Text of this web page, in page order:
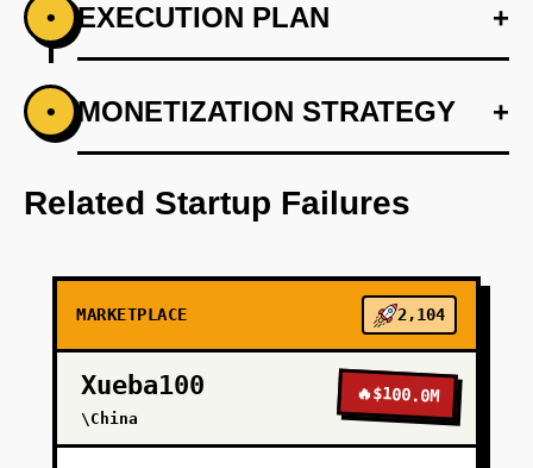
• EXECUTION PLAN +
PHASE 1 +
Develop AI model for predictive pricing and
quick car valuation.
PHASE 3
PHASE 4
• MONETIZATION STRATEGY +
Related Startup Failures
MARKETPLACE 2,104
Xueba100
\China
🔥$100.0M